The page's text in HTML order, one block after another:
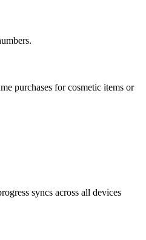
purchases for cosmetic items or
syncs across all devices